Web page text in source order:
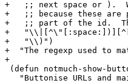
+   ;; next space or ).
+   ;; because these are
+   ;; part of the id.
+
+   "\\)")
+  "The regexp used to
+
(defun notmuch-show-
"Buttonise URLs and